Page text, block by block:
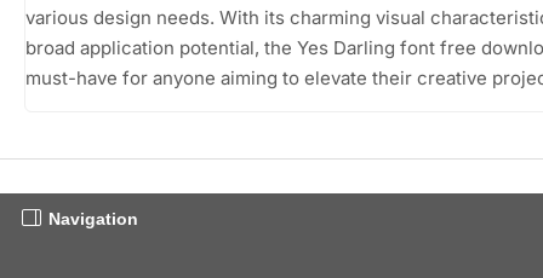
various design needs. With its charming visual
broad application potential, the Yes Darling font free
must-have for anyone aiming to elevate their creative
Navigation